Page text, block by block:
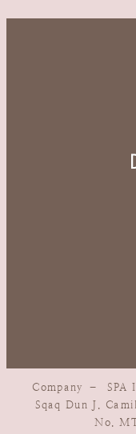
Company – SPA
Sqaq Dun J.
No.